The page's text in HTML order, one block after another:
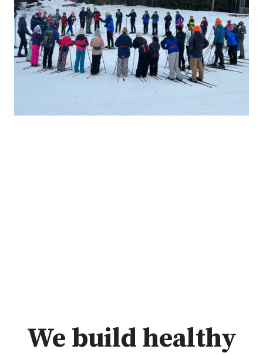
We build healthy